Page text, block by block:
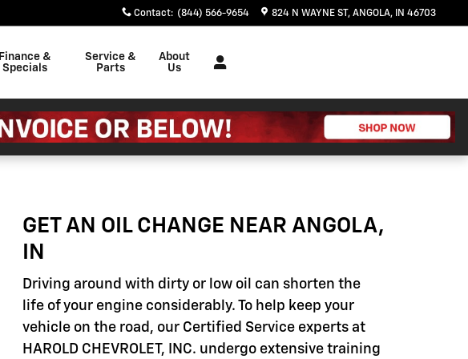
Contact: (844) 566-9654 824 N WAYNE ST ANGOLA, IN 46703
Finance &
Specials
Service &
Parts
About
Us
GET AN OIL CHANGE NEAR ANGOLA,
IN
Driving around with dirty or low oil can shorten the
life of your engine considerably. To help keep your
vehicle on the road, our Certified Service experts at
HAROLD CHEVROLET, INC. undergo extensive training